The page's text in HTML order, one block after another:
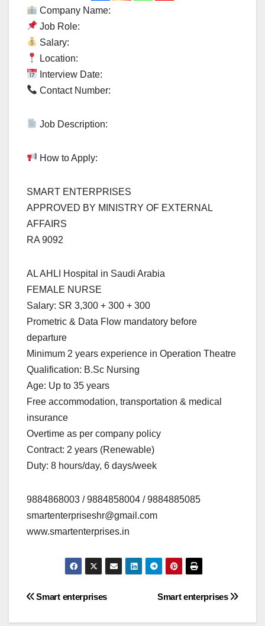
Company Name:
Job Role:
Salary:
Location:
Interview Date:
Contact Number:
Job Description:
How to Apply:
SMART ENTERPRISES
APPROVED BY MINISTRY OF EXTERNAL
AFFAIRS
RA 9092
AL AHLI Hospital in Saudi Arabia
FEMALE NURSE
Salary: SR 3,300 + 300 + 300
Prometric & Data Flow mandatory before
departure
Minimum 2 years experience in Operation Theatre
Qualification: B.Sc Nursing
Age: Up to 35 years
Free accommodation, transportation & medical
insurance
Overtime as per company policy
Contract: 2 years (Renewable)
Duty: 8 hours/day, 6 days/week
9884868003 / 9884858004 / 9884885085
smartenterpriseshr@gmail.com
www.smartenterprises.in
Post
Smart enterprises
Smart enterprises